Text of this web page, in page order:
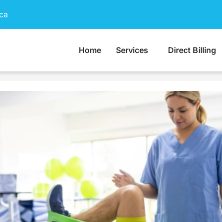
Home Services Direct Billing